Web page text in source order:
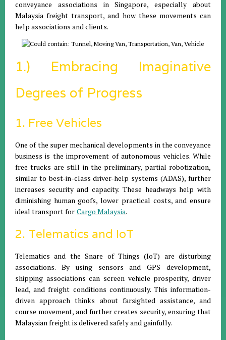
conveyance associations in Singapore, especially about
Malaysia freight transport, and how these movements can
help associations and clients.
1.) Embracing Imaginative
Degrees of Progress
1. Free Vehicles
One of the super mechanical developments in the conveyance
business is the improvement of autonomous vehicles. While
free trucks are still in the preliminary, partial robotization,
similar to best-in-class driver-help systems (ADAS), further
increases security and capacity. These headways help with
diminishing human goofs, lower practical costs, and ensure
ideal transportfor Cargo Malaysia.
2. Telematics and IoT
Telematics and the Snare of Things (IoT) are disturbing
associations. By using sensors and GPS development,
shipping associations can screen vehicle prosperity, driver
lead, and freight conditions continuously. This information-
driven approach thinks about farsighted assistance, and
course movement, and further creates security, ensuring that
Malaysian freight is delivered safely and gainfully.